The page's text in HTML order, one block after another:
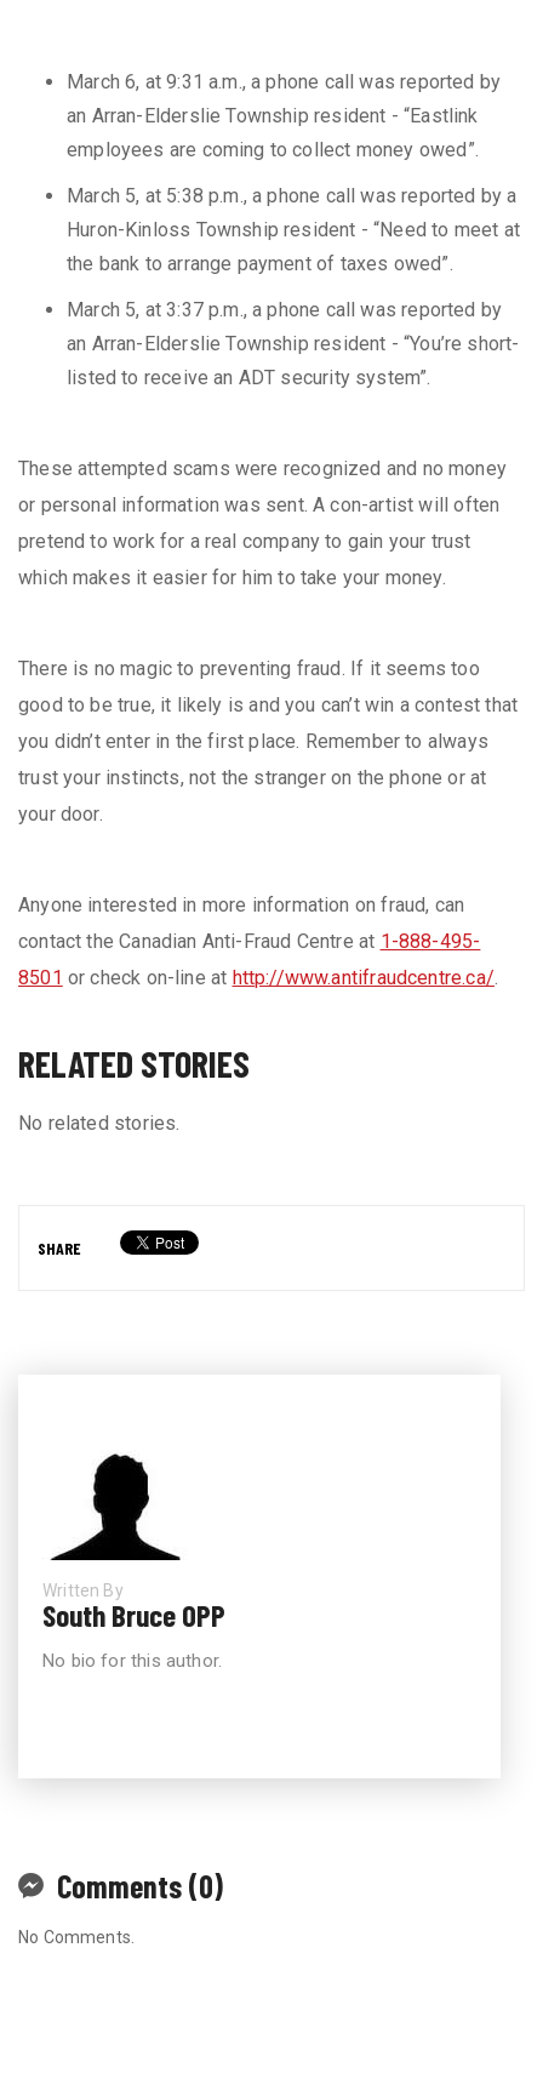
March 6, at 9:31 a.m., a phone call was reported by
an Arran-Elderslie Township resident - “Eastlink
employees are coming to collect money owed”.
March 5, at 5:38 p.m., a phone call was reported by a
Huron-Kinloss Township resident - “Need to meet at
the bank to arrange payment of taxes owed”.
March 5, at 3:37 p.m., a phone call was reported by
an Arran-Elderslie Township resident - “You’re short-
listed to receive an ADT security system”.
These attempted scams were recognized and no money
or personal information was sent. A con-artist will often
pretend to work for a real company to gain your trust
which makes it easier for him to take your money.
There is no magic to preventing fraud. If it seems too
good to be true, it likely is and you can’t win a contest that
you didn’t enter in the first place. Remember to always
trust your instincts, not the stranger on the phone or at
your door.
Anyone interested in more information on fraud, can
contact the Canadian Anti-Fraud Centre at 1-888-495-
8501 or check on-line at http://www.antifraudcentre.ca/.
RELATED STORIES
No related stories.
SHARE
Written By
South Bruce OPP
No bio for this author.
Comments (0)
No Comments.